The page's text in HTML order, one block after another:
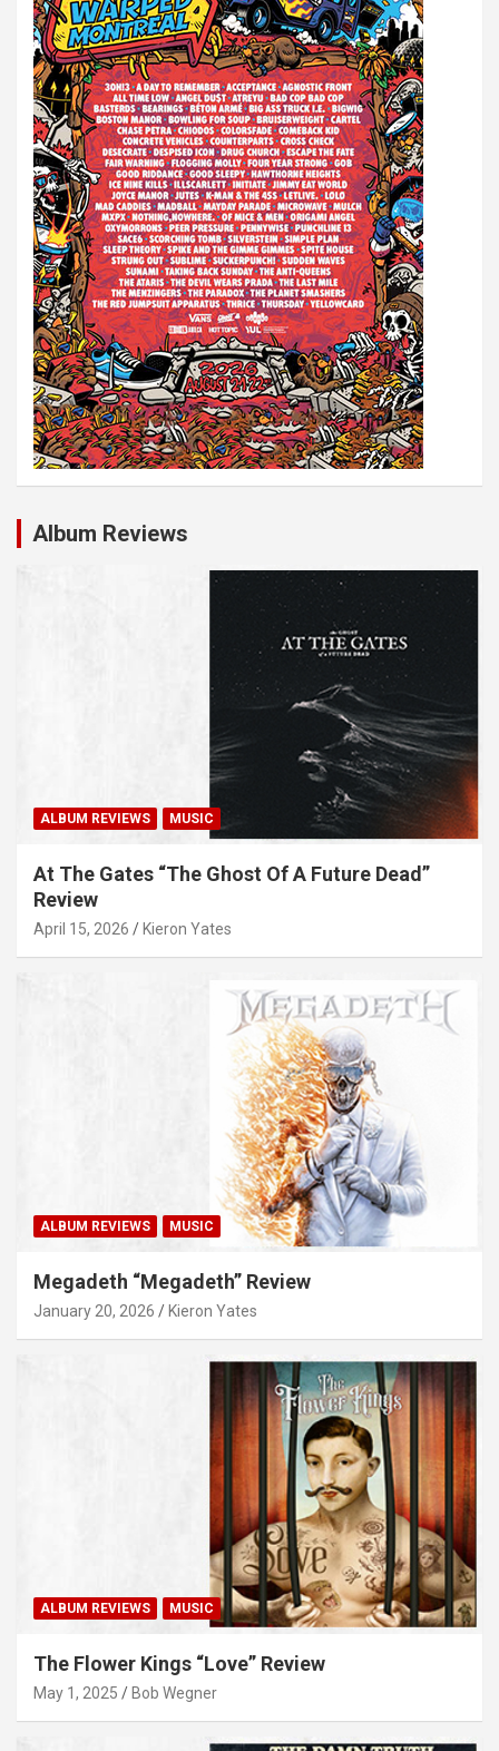
Album Reviews
ALBUM REVIEWS MUSIC
At The Gates “The Ghost Of A Future Dead”
Review
April 15, 2026 Kieron Yates
ALBUM REVIEWS MUSIC
Megadeth “Megadeth” Review
January 20, 2026 Kieron Yates
ALBUM REVIEWS MUSIC
The Flower Kings “Love” Review
May 1, 2025 Bob Wegner